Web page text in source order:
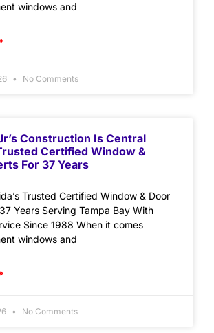
windows and
No Comments
Construction Is Central
Certified Window &
For 37 Years
Trusted Certified Window & Door
Years Serving Tampa Bay With
Since 1988 When it comes
windows and
No Comments